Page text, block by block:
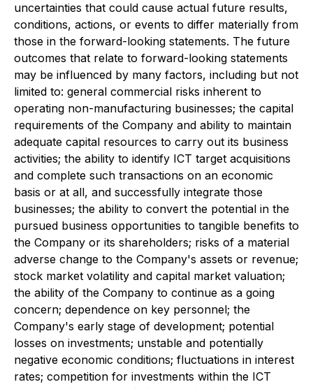
uncertainties that could cause actual future results,
conditions, actions, or events to differ materially from
those in the forward-looking statements. The future
outcomes that relate to forward-looking statements
may be influenced by many factors, including but not
limited to: general commercial risks inherent to
operating non-manufacturing businesses; the capital
requirements of the Company and ability to maintain
adequate capital resources to carry out its business
activities; the ability to identify ICT target acquisitions
and complete such transactions on an economic
basis or at all, and successfully integrate those
businesses; the ability to convert the potential in the
pursued business opportunities to tangible benefits to
the Company or its shareholders; risks of a material
adverse change to the Company's assets or revenue;
stock market volatility and capital market valuation;
the ability of the Company to continue as a going
concern; dependence on key personnel; the
Company's early stage of development; potential
losses on investments; unstable and potentially
negative economic conditions; fluctuations in interest
rates; competition for investments within the ICT